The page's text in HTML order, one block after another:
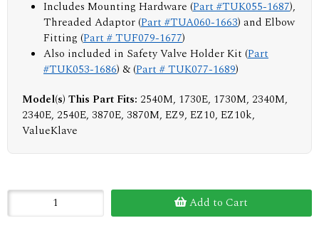
Includes Mounting Hardware (Part #TUK055-1687),
Threaded Adaptor (Part #TUA060-1663) and Elbow
Fitting (Part # TUF079-1677)
Also included in Safety Valve Holder Kit (Part
#TUK053-1686) & (Part # TUK077-1689)
Model(s) This Part Fits: 2540M, 1730E, 1730M, 2340M,
2340E, 2540E, 3870E, 3870M, EZ9, EZ10, EZ10k,
ValueKlave
Add to Cart